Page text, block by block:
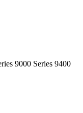
9000 Series 9400